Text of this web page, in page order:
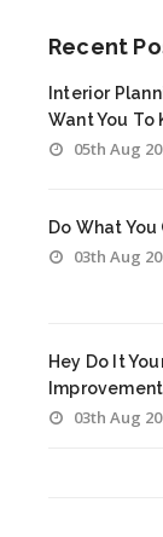
Recent
Interior
Want You To
05th Aug
Do What
03th Aug
Hey Do It
03th Aug